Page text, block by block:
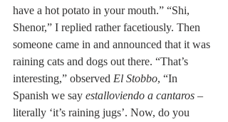
have a hot potato in your mouth.” “Shi,
Shenor,” I replied rather facetiously. Then
someone came in and announced that it was
raining cats and dogs out there. “That’s
interesting,” observed El Stobbo, “In
Spanish we say estalloviendo a cantaros –
literally ‘it’s raining jugs’. Now, do you